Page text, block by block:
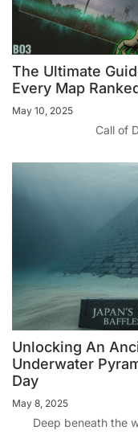
The Ultimate
Every Map
May 10, 2025
Call of
Unlocking An
Underwater
Day
May 8, 2025
Deep beneath the